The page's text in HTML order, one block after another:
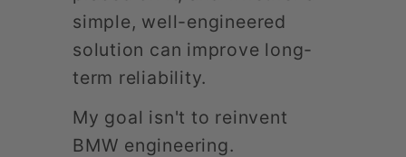
simple, well-engineered
solution can improve long-
term reliability.
My goal isn't to reinvent
BMW engineering.